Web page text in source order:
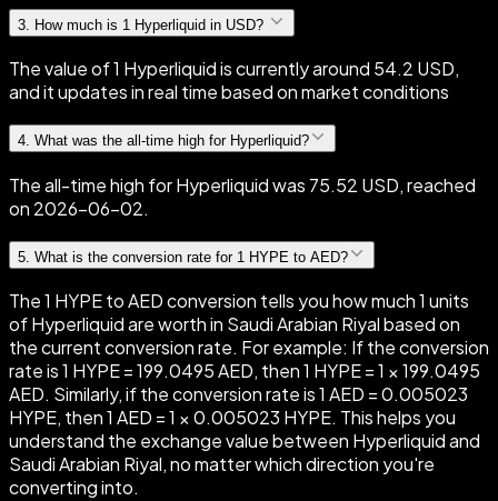
3 How much is 1 Hyperliquid in USD?
The value of 1 Hyperliquid is currently around 54.2 USD,
and it updates in real time based on market conditions
4. What was the all-time high for Hyperliquid?
The all-time high for Hyperliquid was 75.52 USD, reached
on 2026-06-02.
5 What is the conversion rate for 1 HYPE to AED?
The 1 HYPE to AED conversion tells you how much 1 units
of Hyperliquid are worth in Saudi Arabian Riyal based on
the current conversion rate. For example: If the conversion
rate is 1 HYPE = 199.0495 AED, then 1 HYPE = 1 × 199.0495
AED. Similarly, if the conversion rate is 1 AED = 0.005023
HYPE, then 1 AED = 1 × 0.005023 HYPE. This helps you
understand the exchange value between Hyperliquid and
Saudi Arabian Riyal, no matter which direction you're
converting into.